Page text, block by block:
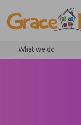
What we do